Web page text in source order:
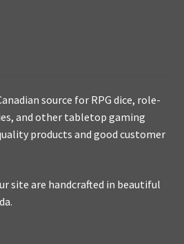
source for RPG dice, role-
and other tabletop gaming
products and good customer
site are handcrafted in beautiful